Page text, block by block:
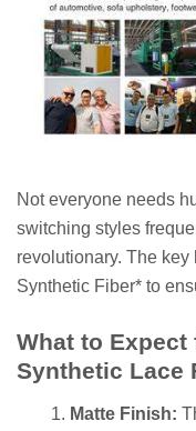
Not everyone needs
switching styles
revolutionary. The
Synthetic Fiber* to
What to
Synthetic Lace
Matte Finish: